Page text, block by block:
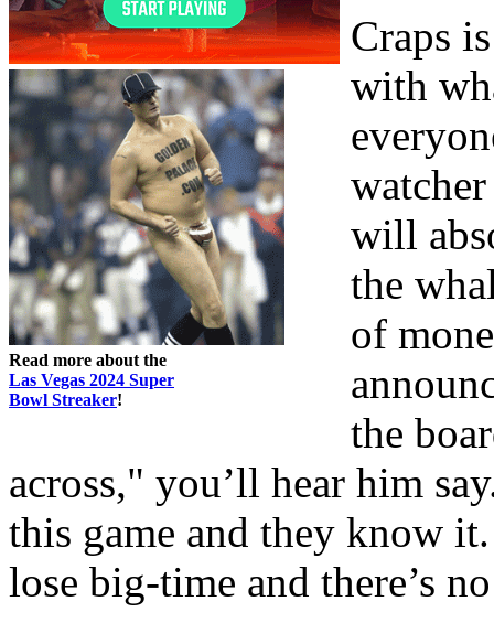
Read more about the
Las Vegas 2024 Super
Bowl Streaker!
Craps
with
will
the
of
the
across," you’ll hear him
this game and they know
lose big-time and there’s